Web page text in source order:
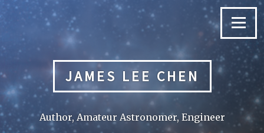
Skip
content
Menu
JAMES LEE CHEN
Author, Amateur Astronomer, Engineer